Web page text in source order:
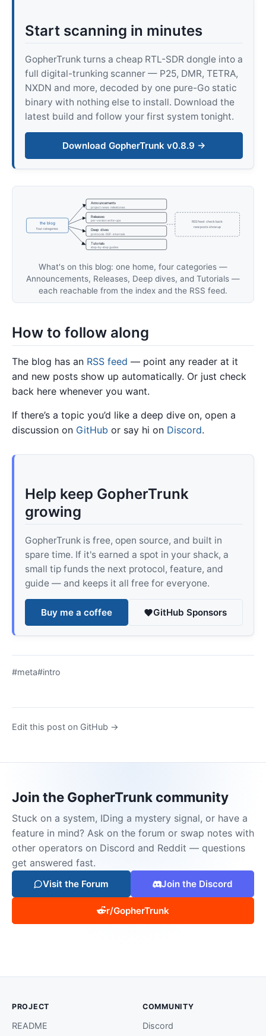
Start scanning in minutes
GopherTrunk turns a cheap RTL-SDR dongle into a
full digital-trunking scanner — P25, DMR, TETRA,
NXDN and more, decoded by one pure-Go static
binary with nothing else to install. Download the
latest build and follow your first system tonight.
Download GopherTrunk v0.8.9 →
the blog
four categories
Announcements
project news · milestones
Releases
per-version write-ups
Deep dives
protocols · DSP · internals
Tutorials
step-by-step guides
RSS feed · check back
new posts show up
What's on this blog: one home, four categories —
Announcements, Releases, Deep dives, and Tutorials —
each reachable from the index and the RSS feed.
How to follow along
The blog has an RSS feed — point any reader at it
and new posts show up automatically. Or just check
back here whenever you want.
If there’s a topic you’d like a deep dive on, open a
discussion on GitHub or say hi on Discord.
Help keep GopherTrunk
growing
GopherTrunk is free, open source, and built in
spare time. If it's earned a spot in your shack, a
small tip funds the next protocol, feature, and
guide — and keeps it all free for everyone.
Buy me a coffee GitHub Sponsors
#meta#intro
Edit this post on GitHub →
Join the GopherTrunk community
Stuck on a system, IDing a mystery signal, or have a
feature in mind? Ask on the forum or swap notes with
other operators on Discord and Reddit — questions
get answered fast.
Visit the Forum Join the Discord
r/GopherTrunk
PROJECT
README
COMMUNITY
Discord